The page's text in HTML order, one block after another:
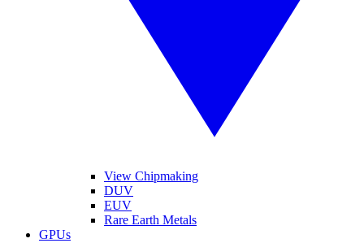
View Chipmaking
DUV
EUV
Rare Earth Metals
GPUs